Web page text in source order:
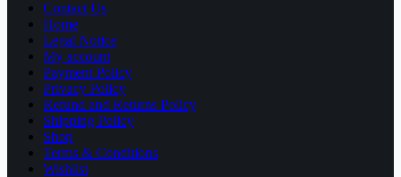
Contact Us
Home
Legal Notice
My account
Payment Policy
Privacy Policy
Refund and Returns Policy
Shipping Policy
Shop
Terms & Conditions
Wishlist